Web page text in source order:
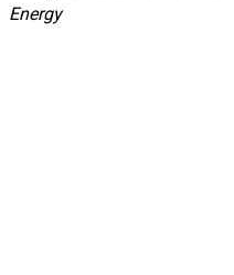
Energy